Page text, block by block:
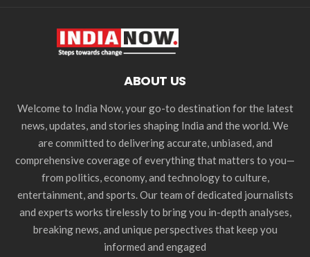
ABOUT US
Welcome to India Now, your go-to destination for the latest
news, updates, and stories shaping India and the world. We
are committed to delivering accurate, unbiased, and
comprehensive coverage of everything that matters to you—
from politics, economy, and technology to culture,
entertainment, and sports. Our team of dedicated journalists
and experts works tirelessly to bring you in-depth analyses,
breaking news, and unique perspectives that keep you
informed and engaged